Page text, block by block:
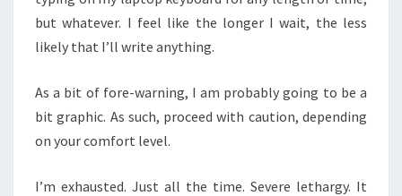
but whatever. I feel like the longer I wait, the less
likely that I’ll write anything.
As a bit of fore-warning, I am probably going to be a
bit graphic. As such, proceed with caution, depending
on your comfort level.
I’m exhausted. Just all the time. Severe lethargy. It